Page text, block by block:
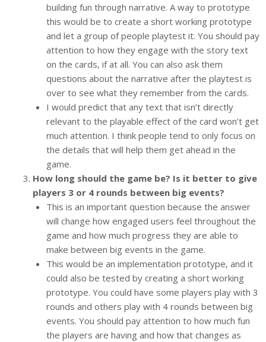
building fun through narrative. A way to prototype
this would be to create a short working prototype
and let a group of people playtest it. You should pay
attention to how they engage with the story text
on the cards, if at all. You can also ask them
questions about the narrative after the playtest is
over to see what they remember from the cards.
I would predict that any text that isn’t directly
relevant to the playable effect of the card won’t get
much attention. I think people tend to only focus on
the details that will help them get ahead in the
game.
How long should the game be? Is it better to give
players 3 or 4 rounds between big events?
This is an important question because the answer
will change how engaged users feel throughout the
game and how much progress they are able to
make between big events in the game.
This would be an implementation prototype, and it
could also be tested by creating a short working
prototype. You could have some players play with 3
rounds and others play with 4 rounds between big
events. You should pay attention to how much fun
the players are having and how that changes as